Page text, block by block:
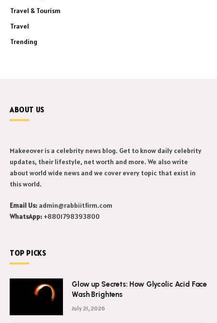
Travel & Tourism
Travel
Trending
ABOUT US
Makeeover is a celebrity news blog. Get to know daily celebrity
updates, their lifestyle, net worth and more. We also write
about world wide news and we cover every topic that exist in
this world.
Email Us: admin@rabbiitfirm.com
WhatsApp: +8801798393800
TOP PICKS
Glow up Secrets: How Glycolic Acid Face
Wash Brightens
July 21, 2026